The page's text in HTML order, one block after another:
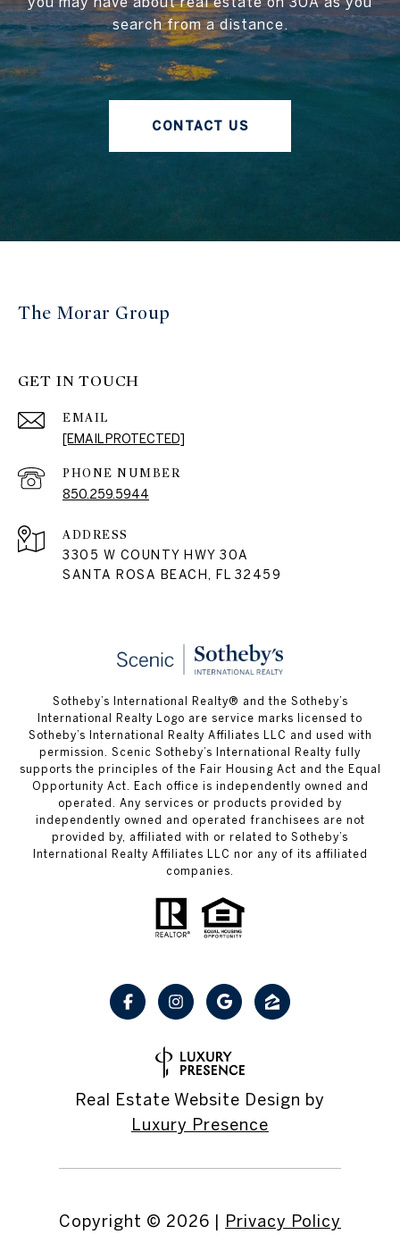
search from a distance.
CONTACT US
The Morar Group
GET IN TOUCH
EMAIL
[EMAIL PROTECTED]
PHONE NUMBER
850.259.5944
ADDRESS
3305 W COUNTY HWY 30A
SANTA ROSA BEACH, FL 32459
Sotheby’s International Realty® and the Sotheby’s
International Realty Logo are service marks licensed to
Sotheby’s International Realty Affiliates LLC and used with
permission. Scenic Sotheby’s International Realty fully
supports the principles of the Fair Housing Act and the Equal
Opportunity Act. Each office is independently owned and
operated. Any services or products provided by
independently owned and operated franchisees are not
provided by, affiliated with or related to Sotheby’s
International Realty Affiliates LLC nor any of its affiliated
companies.
Real Estate Website Design by
Luxury Presence
Copyright © 2026 | Privacy Policy